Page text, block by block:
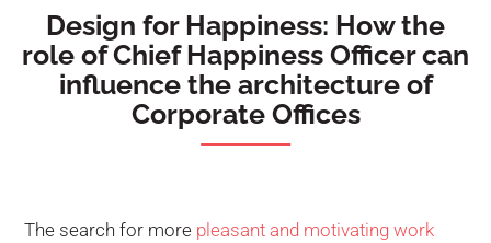
Design for Happiness: How the
role of Chief Happiness Officer can
influence the architecture of
Corporate Offices
The search for more pleasant and motivating work